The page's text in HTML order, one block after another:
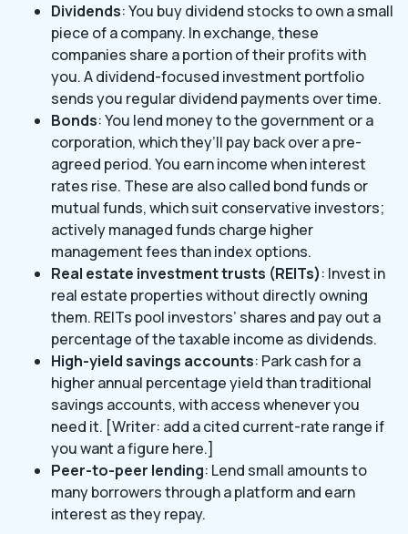
Dividends: You buy dividend stocks to own a small
piece of a company. In exchange, these
companies share a portion of their profits with
you. A dividend-focused investment portfolio
sends you regular dividend payments over time.
Bonds: You lend money to the government or a
corporation, which they’ll pay back over a pre-
agreed period. You earn income when interest
rates rise. These are also called bond funds or
mutual funds, which suit conservative investors;
actively managed funds charge higher
management fees than index options.
Real estate investment trusts (REITs): Invest in
real estate properties without directly owning
them. REITs pool investors’ shares and pay out a
percentage of the taxable income as dividends.
High-yield savings accounts: Park cash for a
higher annual percentage yield than traditional
savings accounts, with access whenever you
need it. [Writer: add a cited current-rate range if
you want a figure here.]
Peer-to-peer lending: Lend small amounts to
many borrowers through a platform and earn
interest as they repay.